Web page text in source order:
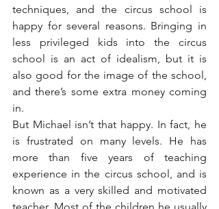
techniques, and the circus school is
happy for several reasons. Bringing in
less privileged kids into the circus
school is an act of idealism, but it is
also good for the image of the school,
and there’s some extra money coming
in.
But Michael isn’t that happy. In fact, he
is frustrated on many levels. He has
more than five years of teaching
experience in the circus school, and is
known as a very skilled and motivated